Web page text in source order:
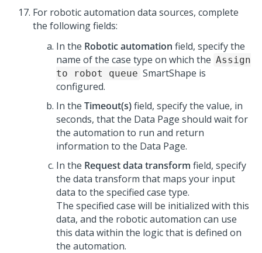
For robotic automation data sources, complete
the following fields:
In the Robotic automation field, specify the
name of the case type on which the Assign
to robot queue SmartShape is
configured.
In the Timeout(s)field, specify the value, in
seconds, that the Data Page should wait for
the automation to run and return
information to the Data Page.
In the Request data transform field, specify
the data transform that maps your input
data to the specified case type.
The specified case will be initialized with this
data, and the robotic automation can use
this data within the logic that is defined on
the automation.